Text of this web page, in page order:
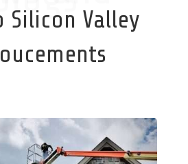
Silicon Valley